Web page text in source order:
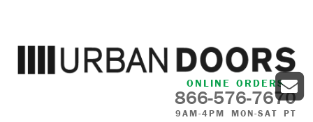
ONLINE ORDERS
866-576-7670
9AM-4PM MON-SAT PT